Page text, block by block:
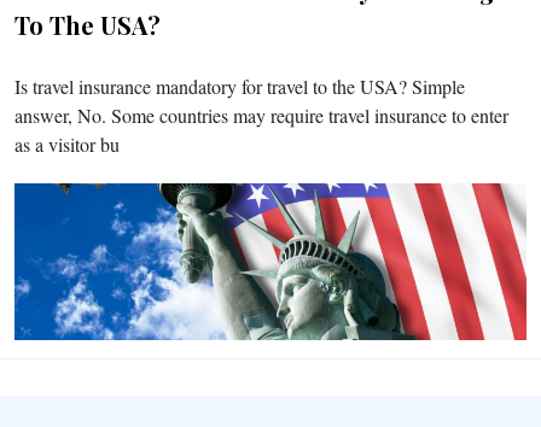
To The USA?
Is travel insurance mandatory for travel to the USA? Simple
answer, No. Some countries may require travel insurance to enter
as a visitor bu